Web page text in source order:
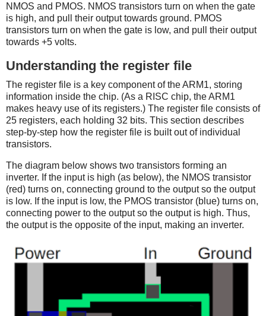
NMOS and PMOS. NMOS transistors turn on when the gate
is high, and pull their output towards ground. PMOS
transistors turn on when the gate is low, and pull their output
towards +5 volts.
Understanding the register file
The register file is a key component of the ARM1, storing
information inside the chip. (As a RISC chip, the ARM1
makes heavy use of its registers.) The register file consists of
25 registers, each holding 32 bits. This section describes
step-by-step how the register file is built out of individual
transistors.
The diagram below shows two transistors forming an
inverter. If the input is high (as below), the NMOS transistor
(red) turns on, connecting ground to the output so the output
is low. If the input is low, the PMOS transistor (blue) turns on,
connecting power to the output so the output is high. Thus,
the output is the opposite of the input, making an inverter.